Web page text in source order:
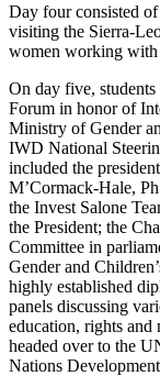
Day four consisted
visiting the Sierra-
women working with
On day five,
Forum in honor of
Ministry of Gender
IWD National
included the
M’Cormack-Hale,
the Invest Salone
the President; the
Committee in
Gender and
highly established
panels discussing
education, rights and
headed over to the
Nations